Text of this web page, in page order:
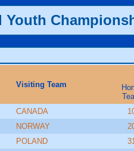
Youth
Visiting Team
CANADA
NORWAY
POLAND